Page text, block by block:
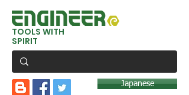
TOOLS WITH
SPIRIT
Japanese